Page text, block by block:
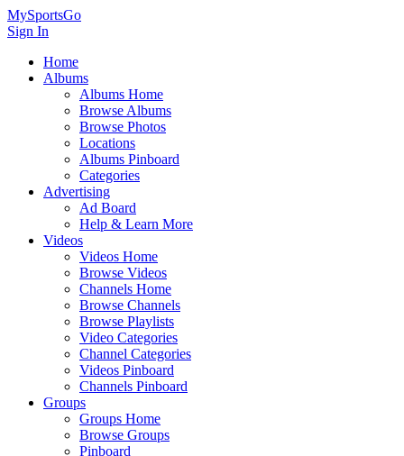
MySportsGo
Sign In
Home
Albums
Albums Home
Browse Albums
Browse Photos
Locations
Albums Pinboard
Categories
Advertising
Ad Board
Help & Learn More
Videos
Videos Home
Browse Videos
Channels Home
Browse Channels
Browse Playlists
Video Categories
Channel Categories
Videos Pinboard
Channels Pinboard
Groups
Groups Home
Browse Groups
Pinboard